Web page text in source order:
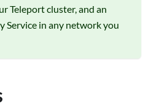
Teleport cluster, and an
Service in any network you